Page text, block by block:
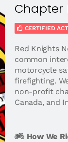
Chapter
CERTIFIED
Red Knights
common
motorcycle
firefighting.
non-profit
Canada, and
How We